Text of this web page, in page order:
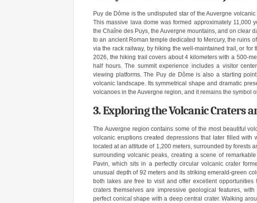
Puy de Dôme is the undisputed star of the Auvergne
This massive lava dome was formed approximately 11,000
the Chaîne des Puys, the Auvergne mountains, and on clear
to an ancient Roman temple dedicated to Mercury, the ruins
via the rack railway, by hiking the well-maintained trail, or for
2026, the hiking trail covers about 4 kilometers with a 500-
half hours. The summit experience includes a visitor
viewing platforms. The Puy de Dôme is also a starting
volcanic landscape. Its symmetrical shape and dramatic
volcanoes in the Auvergne region, and it remains the symbol
3. Exploring the Volcanic Craters
The Auvergne region contains some of the most beautiful
volcanic eruptions created depressions that later filled with
located at an altitude of 1,200 meters, surrounded by forests
surrounding volcanic peaks, creating a scene of
Pavin, which sits in a perfectly circular volcanic crater
unusual depth of 92 meters and its striking emerald-green
both lakes are free to visit and offer excellent
craters themselves are impressive geological features,
perfect conical shape with a deep central crater. Walking